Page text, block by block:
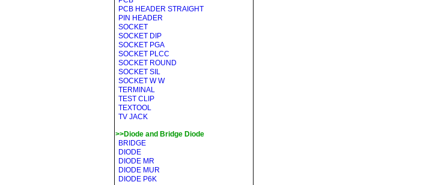
PCB HEADER STRAIGHT
PIN HEADER
SOCKET
SOCKET DIP
SOCKET PGA
SOCKET PLCC
SOCKET ROUND
SOCKET SIL
SOCKET W W
TERMINAL
TEST CLIP
TEXTOOL
TV JACK
>>Diode and Bridge Diode
BRIDGE
DIODE
DIODE MR
DIODE MUR
DIODE P6K